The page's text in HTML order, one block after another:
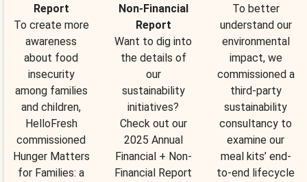
Report
To create more
awareness
about food
insecurity
among families
and children,
HelloFresh
commissioned
Hunger Matters
for Families: a
Non-Financial
Report
Want to dig into
the details of
our
sustainability
initiatives?
Check out our
2025 Annual
Financial + Non-
Financial Report
To better
understand our
environmental
impact, we
commissioned a
third-party
sustainability
consultancy to
examine our
meal kits’ end-
to-end lifecycle